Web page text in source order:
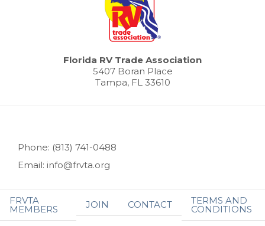
Florida RV Trade Association
5407 Boran Place
Tampa, FL 33610
Phone: (813) 741-0488
Email: info@frvta.org
FRVTA
MEMBERS JOIN CONTACT TERMS AND
CONDITIONS